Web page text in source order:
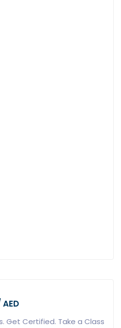
Get Certified. Take a Class